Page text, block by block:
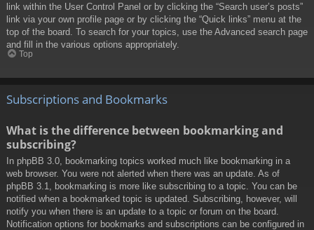
link within the User Control Panel or by clicking the “Search user’s posts”
link via your own profile page or by clicking the “Quick links” menu at the
top of the board. To search for your topics, use the Advanced search page
and fill in the various options appropriately.
Top
Subscriptions and Bookmarks
What is the difference between bookmarking and
subscribing?
In phpBB 3.0, bookmarking topics worked much like bookmarking in a
web browser. You were not alerted when there was an update. As of
phpBB 3.1, bookmarking is more like subscribing to a topic. You can be
notified when a bookmarked topic is updated. Subscribing, however, will
notify you when there is an update to a topic or forum on the board.
Notification options for bookmarks and subscriptions can be configured in